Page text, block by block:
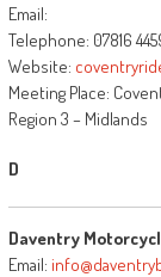
Email:
Telephone: 07816
Website:
Meeting Place:
Region 3 – Midlands
D
Daventry
Email: